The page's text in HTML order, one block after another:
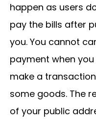
happen as users
pay the bills after
you. You cannot
payment when
make a
some goods. The
of your public